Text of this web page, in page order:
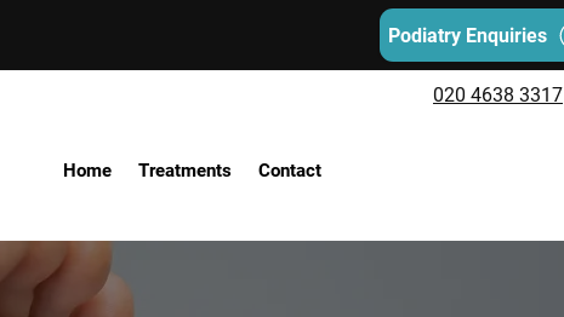
Podiatry Enquiries
020 4638 3317
Home Treatments Contact